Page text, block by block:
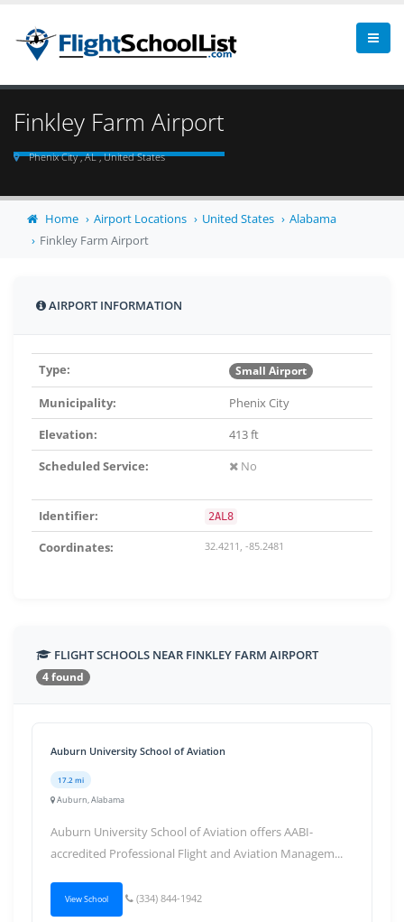
Finkley Farm Airport
Phenix City , AL , United States
Home Airport Locations United States
Alabama
Finkley Farm Airport
AIRPORT INFORMATION
Type: Small Airport
Municipality:
Phenix City
Elevation:
413 ft
Scheduled Service:
No
Identifier: 2AL8
Coordinates: 32.4211, -85.2481
FLIGHT SCHOOLS NEAR FINKLEY FARM AIRPORT
4 found
Auburn University School of Aviation
17.2 mi
Auburn, Alabama
Auburn University School of Aviation offers AABI-
accredited Professional Flight and Aviation Managem...
View School (334) 844-1942